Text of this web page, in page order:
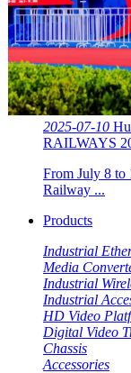
2025-07-10
RAILWAYS
From July 8 to
Railway ...
Products
Industrial
Media
Industrial
Industrial
HD Video
Digital Video
Chassis
Accessories